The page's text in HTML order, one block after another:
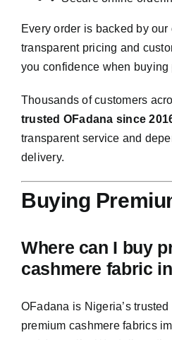
Every order is backed by
transparent pricing and
you confidence when
Thousands of customers
trusted OFadana since
transparent service and
delivery.
Buying
Where can I buy
cashmere fabric
OFadana is Nigeria’s
premium cashmere fabrics